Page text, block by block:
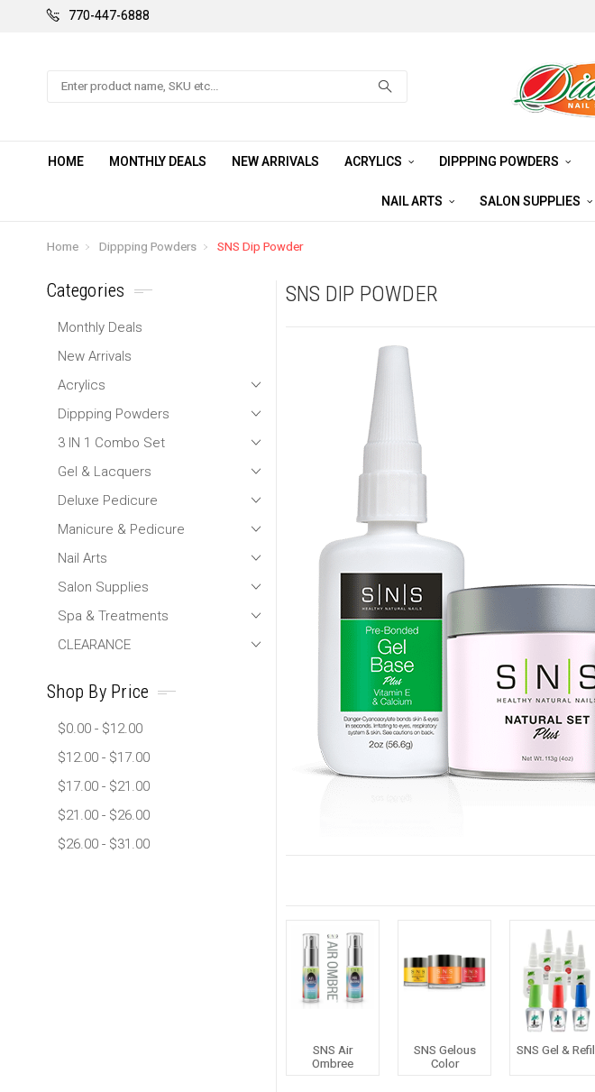
770-447-6888
Search
HOME MONTHLY DEALS NEW ARRIVALS ACRYLICS DIPPPING POWDERS
NAIL ARTS SALON SUPPLIES
Home Dippping Powders SNS Dip Powder
Categories
Monthly Deals
New Arrivals
Acrylics
Dippping Powders
3 IN 1 Combo Set
Gel & Lacquers
Deluxe Pedicure
Manicure & Pedicure
Nail Arts
Salon Supplies
Spa & Treatments
CLEARANCE
Shop By Price
$0.00 - $12.00
$12.00 - $17.00
$17.00 - $21.00
$21.00 - $26.00
$26.00 - $31.00
SNS DIP POWDER
SNS Air
Ombree
SNS Gelous
Color
SNS Gel & Refill